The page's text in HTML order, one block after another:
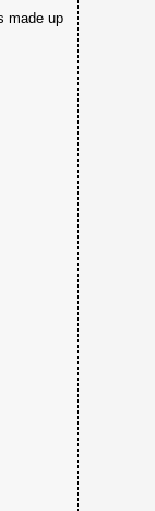
made up